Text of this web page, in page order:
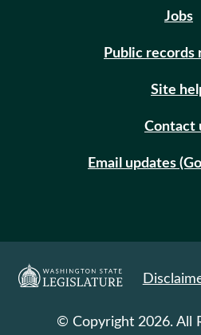
Jobs
Public records
Site
Contact
Email updates
© Copyright 2026. All